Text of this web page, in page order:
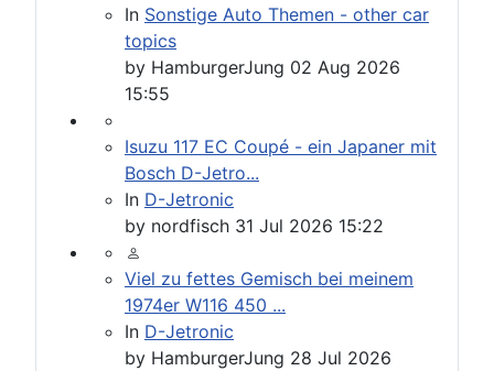
In Sonstige Auto Themen - other car
topics
by HamburgerJung 02 Aug 2026
15:55
Isuzu 117 EC Coupé - ein Japaner mit
Bosch D-Jetro...
In D-Jetronic
by nordfisch 31 Jul 2026 15:22
Viel zu fettes Gemisch bei meinem
1974er W116 450 ...
In D-Jetronic
by HamburgerJung 28 Jul 2026